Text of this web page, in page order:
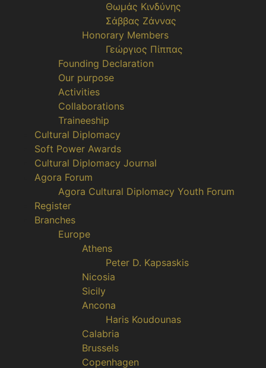
Θωμάς Κινδύνης
Σάββας Ζάννας
Honorary Members
Γεώργιος Πίππας
Founding Declaration
Our purpose
Activities
Collaborations
Traineeship
Cultural Diplomacy
Soft Power Awards
Cultural Diplomacy Journal
Agora Forum
Agora Cultural Diplomacy Youth Forum
Register
Branches
Europe
Athens
Peter D. Kapsaskis
Nicosia
Sicily
Ancona
Haris Koudounas
Calabria
Brussels
Copenhagen